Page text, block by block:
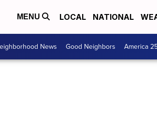
MENU LOCAL NATIONAL
News Good Neighbors America